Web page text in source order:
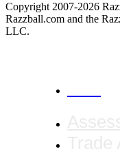
Copyright 2007-2026
Razzball.com and the
LLC.